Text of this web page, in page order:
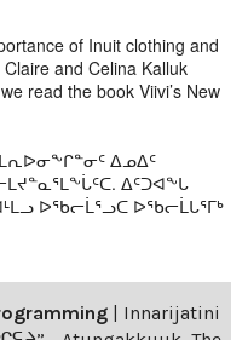
of Inuit clothing and
and Celina Kalluk
read the book Viivi’s New
ᐃᓄᐃᑦ
ᐃᑦᑐᐊᖕᒐ
ᐅᖃᓕᒫᕐᓗᑕ ᐅᖃᓕᒫᒐᕐᒥᒃ
| Innarijatini